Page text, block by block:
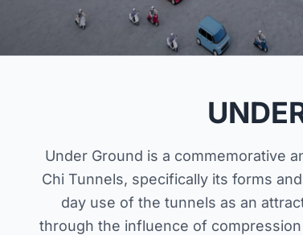
Under Ground is a commemorative
Chi Tunnels, specifically its forms
day use of the tunnels as an
through the influence of